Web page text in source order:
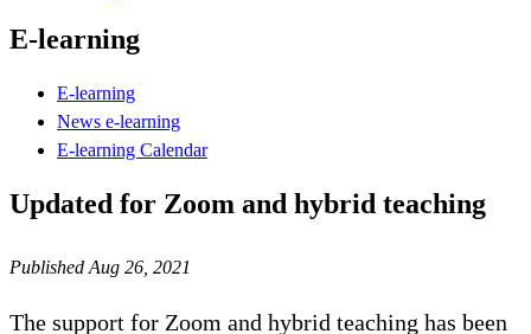
E-learning
E-learning
News e-learning
E-learning Calendar
Updated for Zoom and hybrid teaching
Published Aug 26, 2021
The support for Zoom and hybrid teaching has been